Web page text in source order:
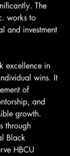
The
works to
and investment
excellence in
wins. It
of
and
growth.
through
Black
HBCU